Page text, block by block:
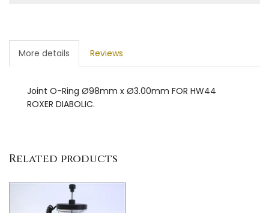
More details Reviews
Joint O-Ring Ø98mm x Ø3.00mm FOR HW44
ROXER DIABOLIC.
Related products